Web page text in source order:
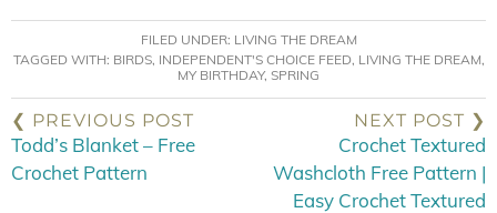
FILED UNDER: LIVING THE DREAM
TAGGED WITH: BIRDS, INDEPENDENT'S CHOICE FEED, LIVING THE DREAM,
MY BIRTHDAY, SPRING
❮ PREVIOUS POST
Todd’s Blanket – Free
Crochet Pattern
NEXT POST ❯
Crochet Textured
Washcloth Free Pattern |
Easy Crochet Textured